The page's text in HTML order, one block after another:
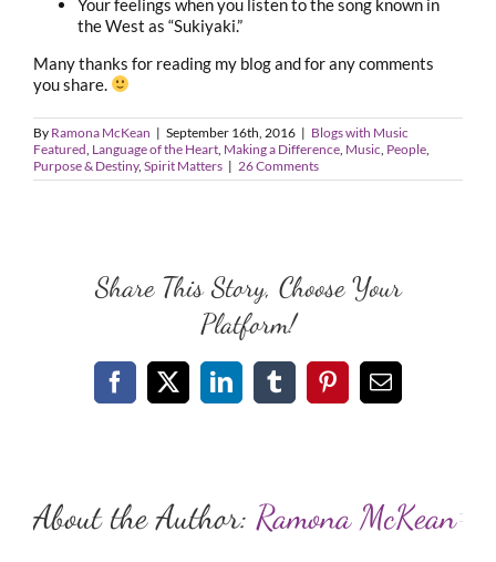
the West as “Sukiyaki.”
Many thanks for reading my blog and for any comments
you share.
By Ramona McKean | September 16th, 2016 | Blogs with Music
Featured Language of the Heart Making a Difference Music People
Purpose & Destiny, Spirit Matters | 26 Comments
Share This Story, Choose Your
Platform!
Facebook
X LinkedInTumblrPinterestEmail
About the Author: Ramona McKean